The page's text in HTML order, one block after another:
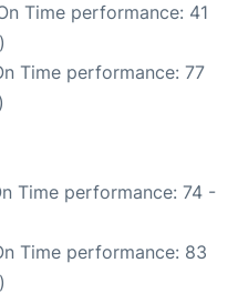
Time performance: 41
Time performance: 77
Time performance: 74 -
Time performance: 83